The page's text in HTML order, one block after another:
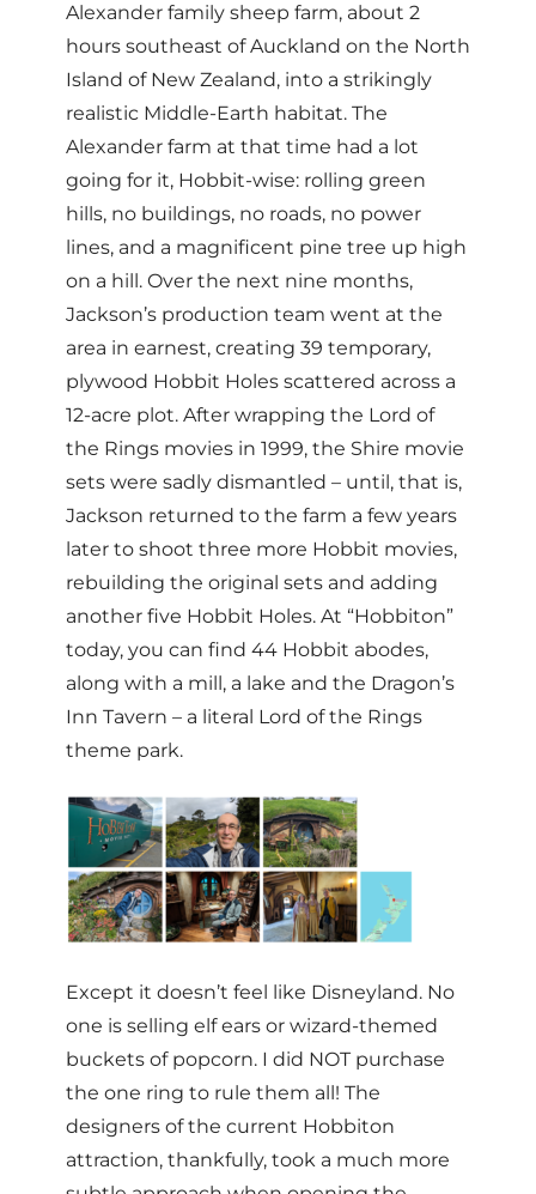
Alexander family sheep farm, about 2
hours southeast of Auckland on the North
Island of New Zealand, into a strikingly
realistic Middle-Earth habitat. The
Alexander farm at that time had a lot
going for it, Hobbit-wise: rolling green
hills, no buildings, no roads, no power
lines, and a magnificent pine tree up high
on a hill. Over the next nine months,
Jackson’s production team went at the
area in earnest, creating 39 temporary,
plywood Hobbit Holes scattered across a
12-acre plot. After wrapping the Lord of
the Rings movies in 1999, the Shire movie
sets were sadly dismantled – until, that is,
Jackson returned to the farm a few years
later to shoot three more Hobbit movies,
rebuilding the original sets and adding
another five Hobbit Holes. At “Hobbiton”
today, you can find 44 Hobbit abodes,
along with a mill, a lake and the Dragon’s
Inn Tavern – a literal Lord of the Rings
theme park.
Except it doesn’t feel like Disneyland. No
one is selling elf ears or wizard-themed
buckets of popcorn. I did NOT purchase
the one ring to rule them all! The
designers of the current Hobbiton
attraction, thankfully, took a much more